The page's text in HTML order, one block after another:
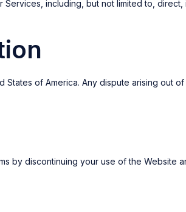
including, but not limited to, direct,
of America. Any dispute arising out
by discontinuing your use of the Website